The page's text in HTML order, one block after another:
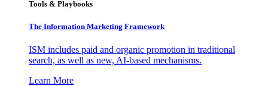
Tools & Playbooks
The Information Marketing Framework
ISM includes paid and organic promotion in traditional
search, as well as new, AI-based mechanisms.
Learn More